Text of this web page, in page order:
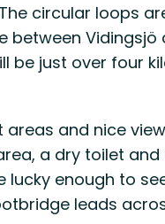
circular loops
Vidingsjö
be just over four
and nice
a dry toilet
enough to
leads